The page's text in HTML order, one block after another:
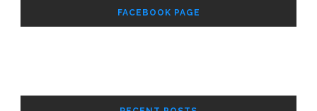
FACEBOOK PAGE